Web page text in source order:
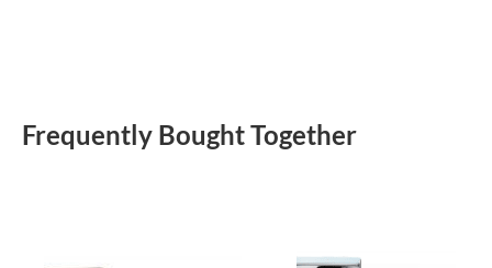
Frequently Bought Together